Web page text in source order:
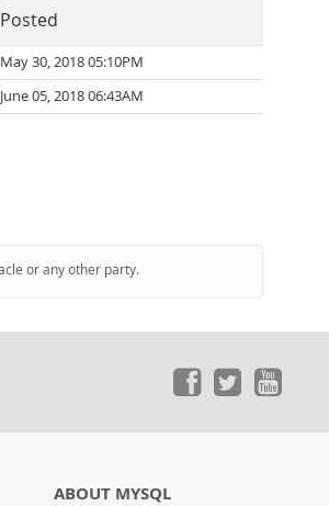
Posted
May 30, 2018 05:10PM
June 05, 2018 06:43AM
or any other party.
ABOUT MYSQL